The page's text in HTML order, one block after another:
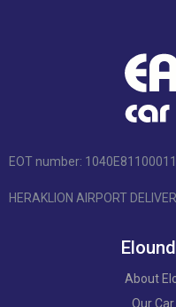
EOT number:
HERAKLION AIRPORT
About
Our